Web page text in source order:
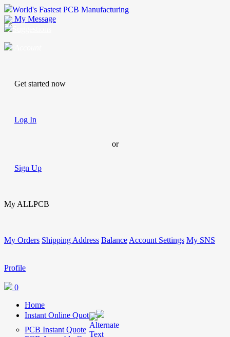
World's Fastest PCB Manufacturing
My Message
Get started now
Log In
or
Sign Up
My ALLPCB
My Orders Shipping Address Balance Account Settings My SNS
Profile
0
Home
Instant Online Quote
PCB Instant Quote